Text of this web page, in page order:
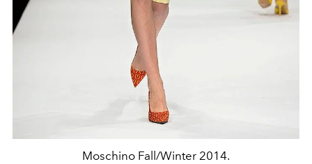
Moschino Fall/Winter 2014.